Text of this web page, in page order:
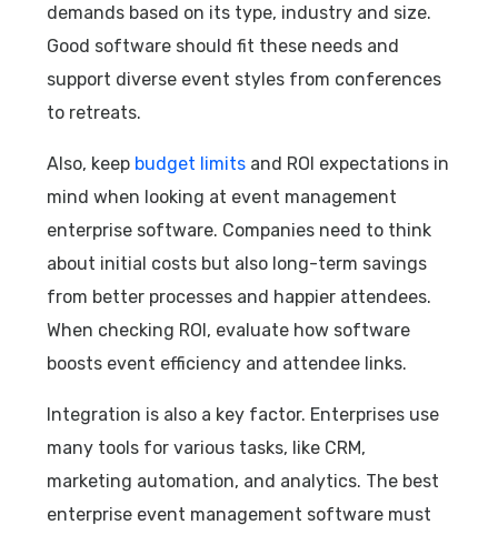
demands based on its type, industry and size.
Good software should fit these needs and
support diverse event styles from conferences
to retreats.
Also, keep budget limits and ROI expectations in
mind when looking at event management
enterprise software. Companies need to think
about initial costs but also long-term savings
from better processes and happier attendees.
When checking ROI, evaluate how software
boosts event efficiency and attendee links.
Integration is also a key factor. Enterprises use
many tools for various tasks, like CRM,
marketing automation, and analytics. The best
enterprise event management software must